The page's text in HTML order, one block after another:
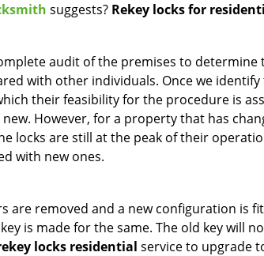
suggests? Rekey locks for
audit of the premises to determine
with other individuals. Once we
their feasibility for the procedure is
However, for a property that has
locks are still at the peak of their
with new ones.
are removed and a new configuration is
is made for the same. The old key will
locks residential service to upgrade